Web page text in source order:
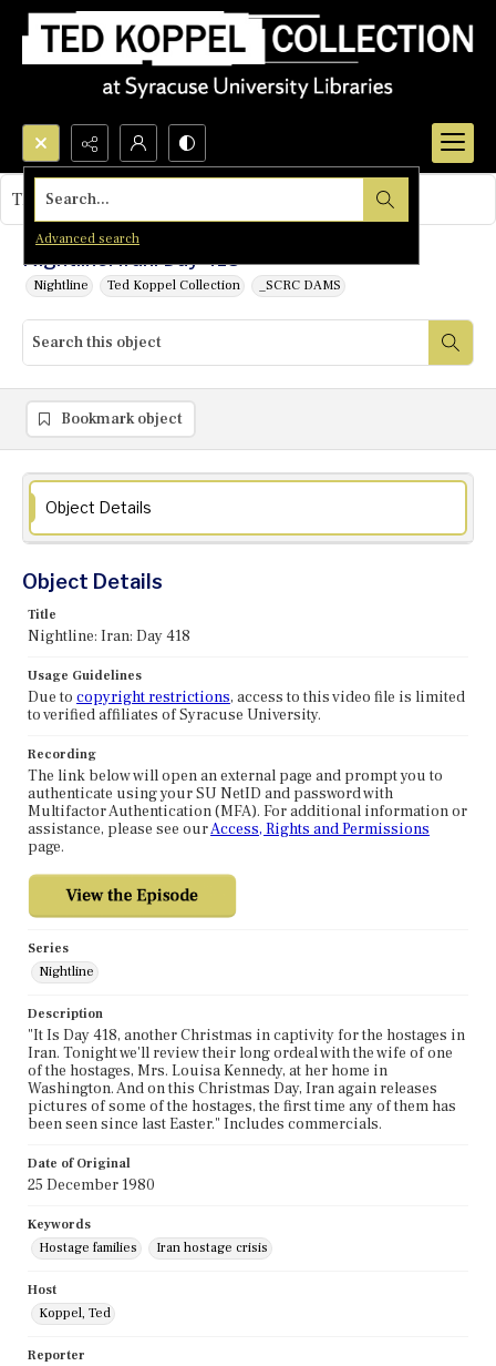
Search...
Advanced search
Nightline: Iran: Day 418
Nightline Ted Koppel Collection _SCRC DAMS
This object contains no images.
Bookmark object
Object Details
Object Details
Title
Nightline: Iran: Day 418
Usage Guidelines
Due to copyright restrictions, access to this video file is limited
to verified affiliates of Syracuse University.
Recording
The link below will open an external page and prompt you to
authenticate using your SU NetID and password with
Multifactor Authentication (MFA). For additional information or
assistance, please see ourAccess, Rights and Permissions
page.
Series
Nightline
Description
"It Is Day 418, another Christmas in captivity for the hostages in
Iran. Tonight we'll review their long ordeal with the wife of one
of the hostages, Mrs. Louisa Kennedy, at her home in
Washington. And on this Christmas Day, Iran again releases
pictures of some of the hostages, the first time any of them has
been seen since last Easter." Includes commercials.
Date of Original
25 December 1980
Keywords
Hostage families
Iran hostage crisis
Host
Koppel, Ted
Reporter